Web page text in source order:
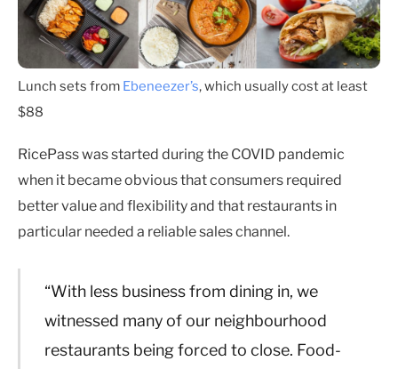
Lunch sets from Ebeneezer’s, which usually cost at least
$88
RicePass was started during the COVID pandemic
when it became obvious that consumers required
better value and flexibility and that restaurants in
particular needed a reliable sales channel.
“With less business from dining in, we
witnessed many of our neighbourhood
restaurants being forced to close. Food-